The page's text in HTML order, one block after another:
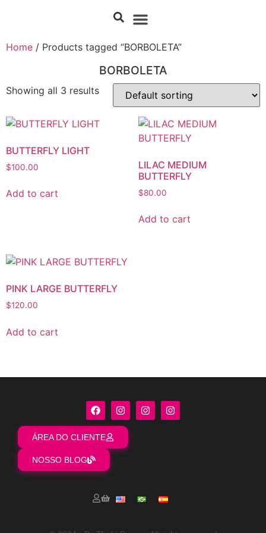
Home / Products tagged “BORBOLETA”
BORBOLETA
Showing all 3 results
BUTTERFLY LIGHT
$100.00
Add to cart
LILAC MEDIUM
BUTTERFLY
$80.00
Add to cart
PINK LARGE BUTTERFLY
$120.00
Add to cart
ÁREA DO CLIENTE
NOSSO BLOG